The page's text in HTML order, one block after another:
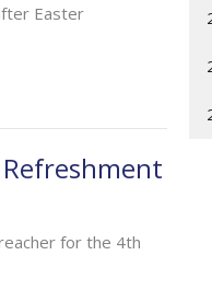
Easter
for the 4th